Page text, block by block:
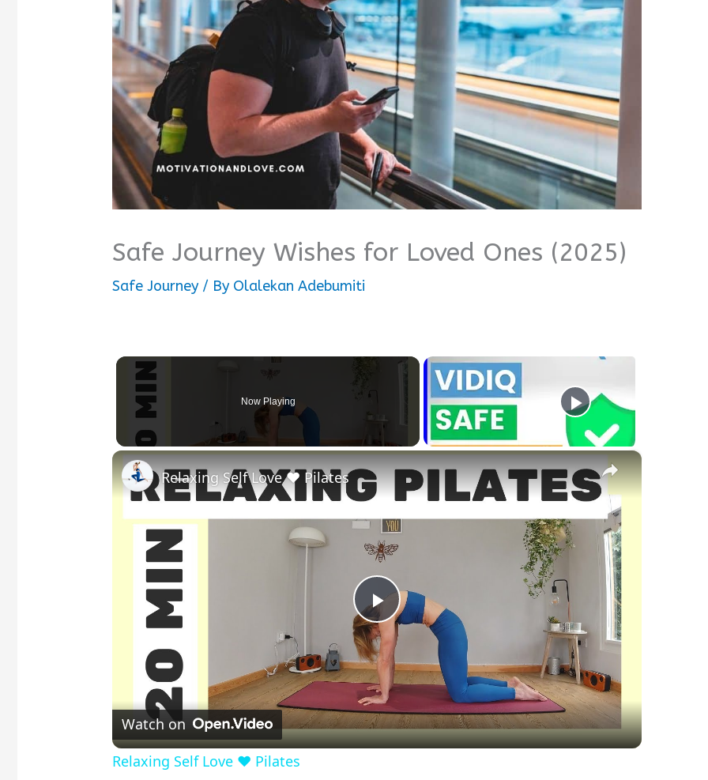
Safe Journey Wishes for Loved Ones (2025)
Safe Journey / By Olalekan Adebumiti
Now Playing
×
Play
Video
Relaxing Self Love ❤️ Pilates
Watch on
Relaxing Self Love ❤️ Pilates